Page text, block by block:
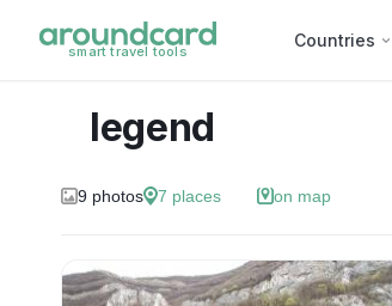
smart travel tools
Countries
legend
9 photos 7 places on map